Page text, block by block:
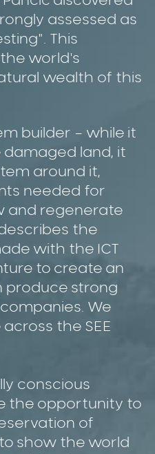
assessed as
This
world's
wealth of this
builder – while it
damaged land, it
around it,
needed for
and regenerate
the
with the ICT
to create an
produce strong
We
the SEE
conscious
the opportunity to
of
show the world